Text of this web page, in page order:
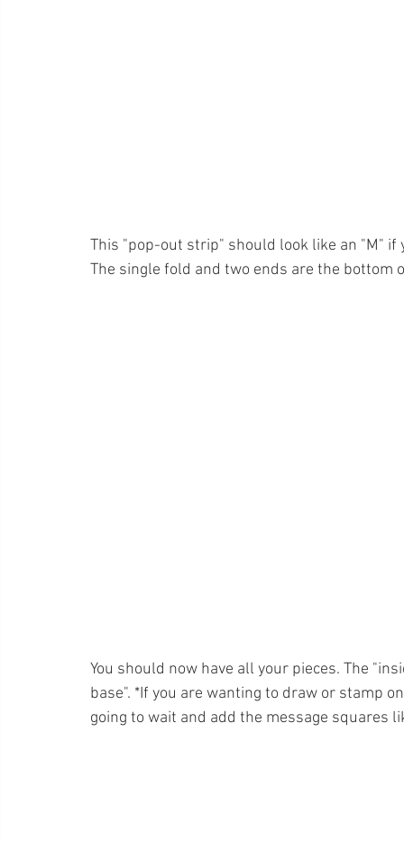
This "pop-out strip" should look like an "M"
The single fold and two ends are the bottom
You should now have all your pieces. The
base". *If you are wanting to draw or stamp
going to wait and add the message squares